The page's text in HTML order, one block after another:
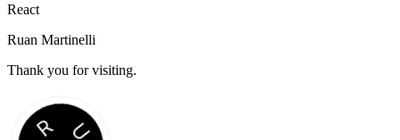
React
Ruan Martinelli
Thank you for visiting.